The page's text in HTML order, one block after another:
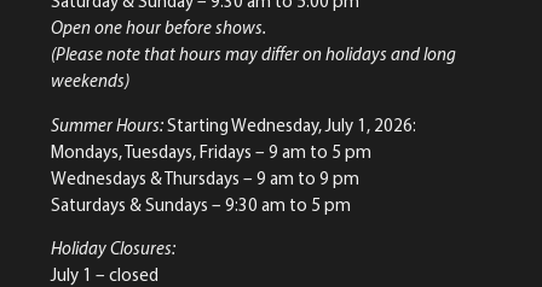
Open one hour before shows.
(Please note that hours may differ on holidays and long
weekends)
Summer Hours:Starting Wednesday, July 1, 2026:
Mondays, Tuesdays, Fridays – 9 am to 5 pm
Wednesdays & Thursdays – 9 am to 9 pm
Saturdays & Sundays – 9:30 am to 5 pm
Holiday Closures:
July 1 – closed